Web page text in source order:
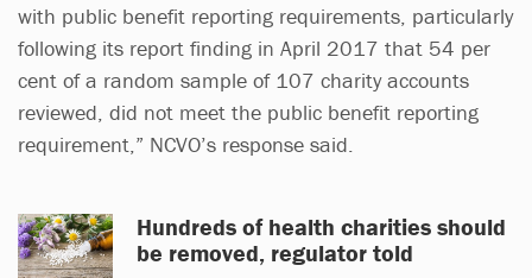
with public benefit reporting requirements, particularly
following its report finding in April 2017 that 54 per
cent of a random sample of 107 charity accounts
reviewed, did not meet the public benefit reporting
requirement,” NCVO’s response said.
Hundreds of health charities should
be removed, regulator told